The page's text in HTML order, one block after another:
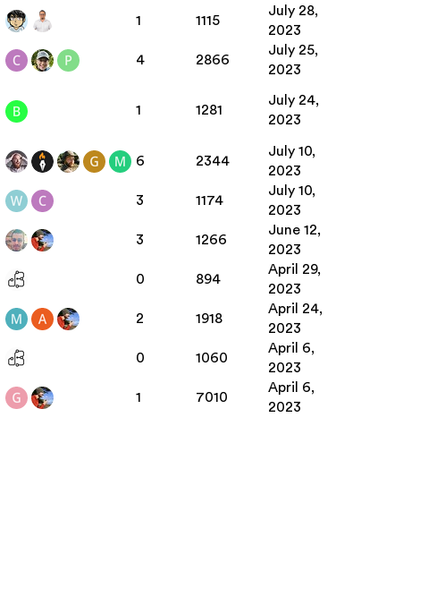
1 1115
July 28,
2023
4 2866
July 25,
2023
1 1281
July 24,
2023
6 2344
July 10,
2023
3 1174
July 10,
2023
3 1266
June 12,
2023
0 894
April 29,
2023
2 1918
April 24,
2023
0 1060
April 6,
2023
1 7010
April 6,
2023